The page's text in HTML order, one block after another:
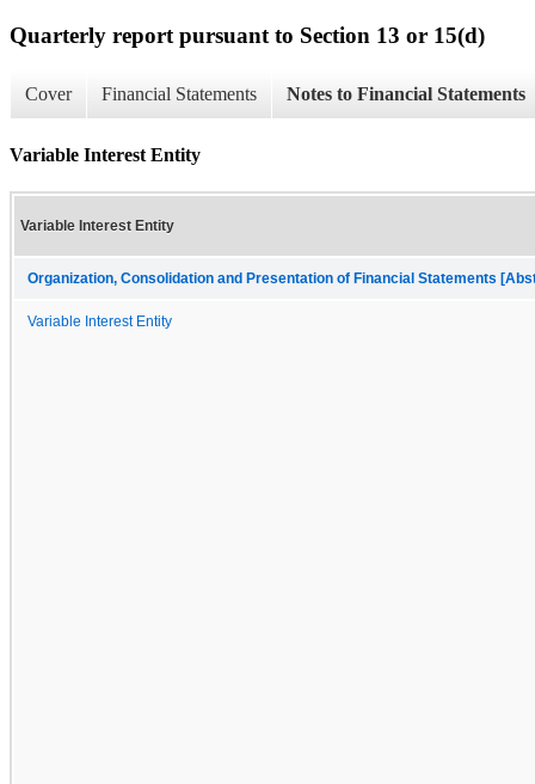
Quarterly report pursuant to Section 13 or 15(d)
Cover Financial Statements Notes to Financial Statements
Variable Interest Entity
Variable Interest Entity
Organization, Consolidation and Presentation of Financial Statements
Variable Interest Entity